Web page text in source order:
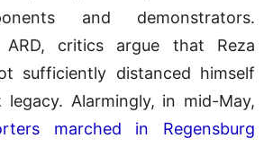
and demonstrators.
critics argue that Reza
sufficiently distanced himself
legacy. Alarmingly, in mid-May,
marched in Regensburg